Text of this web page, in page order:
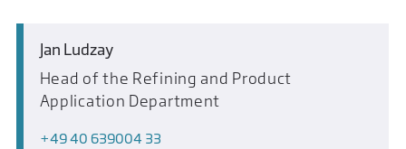
Jan Ludzay
Head of the Refining and Product
Application Department
+49 40 639004 33